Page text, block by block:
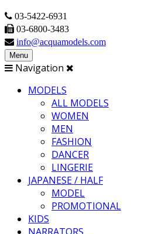
03-5422-6931
03-6800-3483
info@acquamodels.com
Menu
Navigation
MODELS
ALL MODELS
WOMEN
MEN
FASHION
DANCER
LINGERIE
JAPANESE / HALF
MODEL
PROMOTIONAL
KIDS